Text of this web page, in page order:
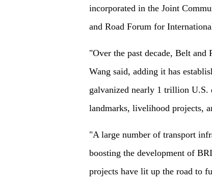
incorporated in the Joint
and Road Forum for
"Over the past decade, Belt
Wang said, adding it has
galvanized nearly 1 trillion U.S.
landmarks, livelihood projects,
"A large number of transport
boosting the development of
projects have lit up the road to